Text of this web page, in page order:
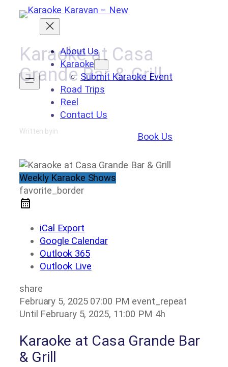
Skip
content
About Us
Karaoke
Submit Karaoke Event
Road Trips
Reel
Contact Us
Book Us
Karaoke at Casa
Grande Bar & Grill
Written byin
Weekly Karaoke Shows
favorite_border
iCal Export
Google Calendar
Outlook 365
Outlook Live
share
February 5, 2025 07:00 PM event_repeat
Until February 5, 2025, 11:00 PM 4h
Karaoke at Casa Grande Bar
& Grill